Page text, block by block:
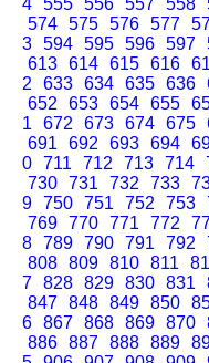
4 555 556 557 558
574 575 576 577
3 594 595 596 597
613 614 615 616
2
633 634 635 636
652
653 654 655
1
672 673 674 675
691
692 693 694
0 711 712 713 714
730 731 732 733
9 750 751 752 753
769 770 771 772
8 789 790 791 792
808 809 810 811
7 828 829 830 831
847 848 849 850
6 867 868 869 870
886 887 888 889